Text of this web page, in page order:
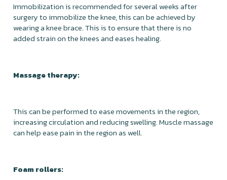
Immobilization is recommended for several weeks after
surgery to immobilize the knee, this can be achieved by
wearing a knee brace. This is to ensure that there is no
added strain on the knees and eases healing.
Massage therapy:
This can be performed to ease movements in the region,
increasing circulation and reducing swelling. Muscle massage
can help ease pain in the region as well.
Foam rollers: